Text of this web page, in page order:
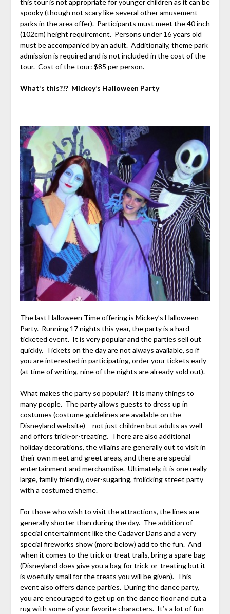
this tour is not appropriate for younger children as it can be
spooky (though not scary like several other amusement
parks in the area offer). Participants must meet the 40 inch
(102cm) height requirement. Persons under 16 years old
must be accompanied by an adult. Additionally, theme park
admission is required and is not included in the cost of the
tour. Cost of the tour: $85 per person.
What’s this?!? Mickey’s Halloween Party
The last Halloween Time offering is Mickey’s Halloween
Party. Running 17 nights this year, the party is a hard
ticketed event. It is very popular and the parties sell out
quickly. Tickets on the day are not always available, so if
you are interested in participating, order your tickets early
(at time of writing, nine of the nights are already sold out).
What makes the party so popular? It is many things to
many people. The party allows guests to dress up in
costumes (costume guidelines are available on the
Disneyland website) – not just children but adults as well –
and offers trick-or-treating. There are also additional
holiday decorations, the villains are generally out to visit in
their own meet and greet areas, and there are special
entertainment and merchandise. Ultimately, it is one really
large, family friendly, over-sugaring, frolicking street party
with a costumed theme.
For those who wish to visit the attractions, the lines are
generally shorter than during the day. The addition of
special entertainment like the Cadaver Dans and a very
special fireworks show (more below) add to the fun. And
when it comes to the trick or treat trails, bring a spare bag
(Disneyland does give you a bag for trick-or-treating but it
is woefully small for the treats you will be given). This
event also offers dance parties. During the dance party,
you are encouraged to get up on the dance floor and cut a
rug with some of your favorite characters. It’s a lot of fun